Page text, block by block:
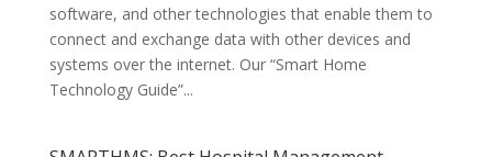
software, and other technologies that enable them to
connect and exchange data with other devices and
systems over the internet. Our “Smart Home
Technology Guide”...